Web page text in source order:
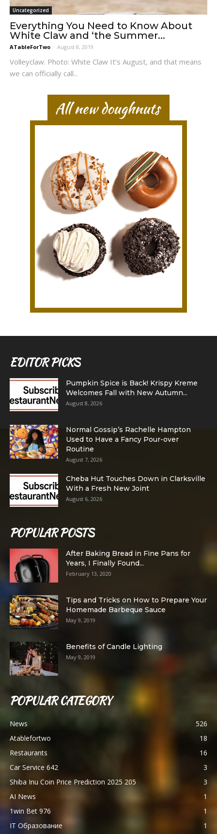
Uncategorized
Everything You Need to Know About
White Claw and ‘the Summer...
ATableForTwo - August 8, 2019
Volleyclaw. Photo: White Claw It’s August, and that means
we can officially call...
EDITOR PICKS
Pumpkin Spice is Back! Krispy Kreme
Welcomes Fall with New Autumn...
August 8, 2026
Normal Gossip’s Rachelle Hampton
Used to Have a Fancy Pour-over
Routine
August 7, 2026
Cheba Hut Touches Down in Clarksville
With a Fresh New Joint
August 6, 2026
POPULAR POSTS
After Baking Bread in Fine Pans for
Years, I Finally Found...
February 13, 2020
Tips and Tricks on How to Prepare Your
Homemade Barbeque Sauce
May 9, 2019
Benefits of Candle Lighting
May 9, 2019
POPULAR CATEGORY
News
526
Atablefortwo
18
Restaurants
16
Car Service 642
3
Shiba Inu Coin Price Prediction 2025 205
3
AI News
1
1win Bet 976
1
IT Образование
1